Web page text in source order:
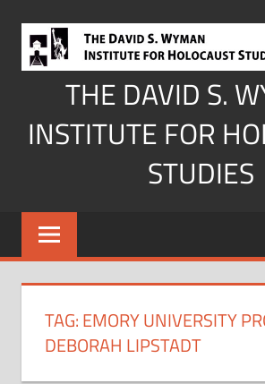
content
THE DAVID S.
INSTITUTE FOR
STUDIES
TAG:EMORY UNIVERSITY
DEBORAH LIPSTADT